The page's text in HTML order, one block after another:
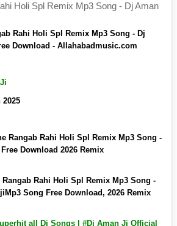
Holi Spl Remix Mp3 Song - Dj Aman
Rahi Holi Spl Remix Mp3 Song - Dj
Download - Allahabadmusic.com
2025
Rangab Rahi Holi Spl Remix Mp3 Song -
Download 2026 Remix
Rangab Rahi Holi Spl Remix Mp3 Song -
Song Free Download, 2026 Remix
all Dj Songs | #Dj Aman Ji Official